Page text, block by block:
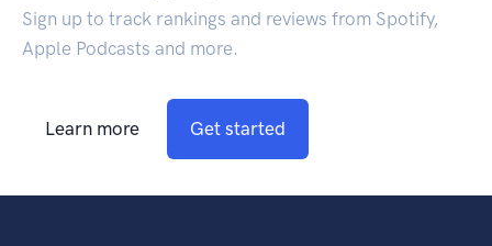
Sign up to track rankings and reviews from Spotify,
Apple Podcasts and more.
Learn more Get started